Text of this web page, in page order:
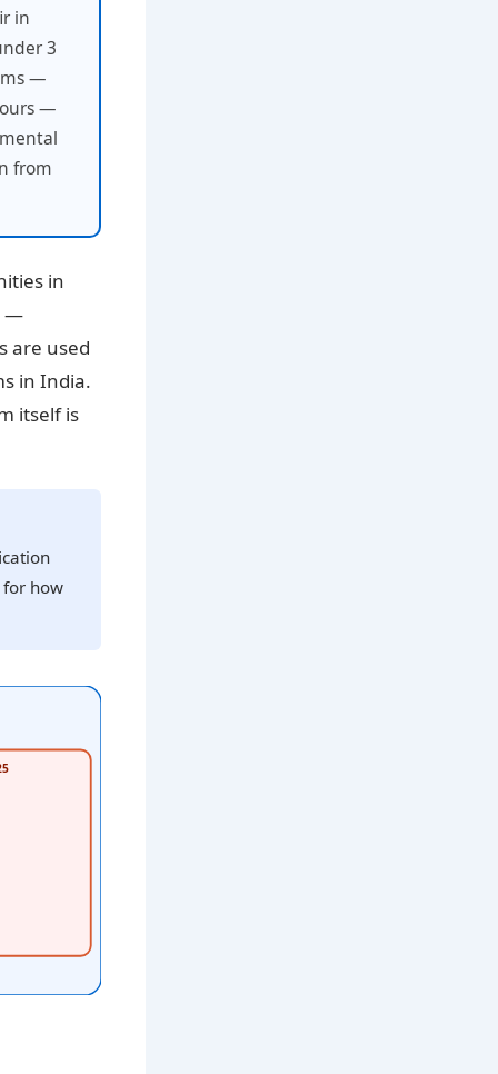
in
3
—
—
from
in
—
are used
in India.
itself is
for how